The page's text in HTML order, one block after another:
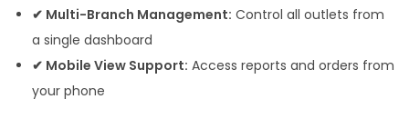
✔ Multi-Branch Management: Control all outlets from
a single dashboard
✔ Mobile View Support: Access reports and orders from
your phone